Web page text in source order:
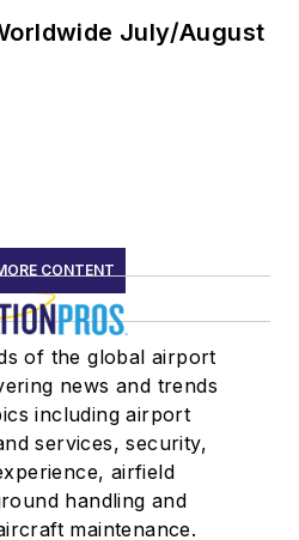
July/August
CONTENT
of the global airport
news and trends
including airport
services, security,
airfield
handling and
maintenance.